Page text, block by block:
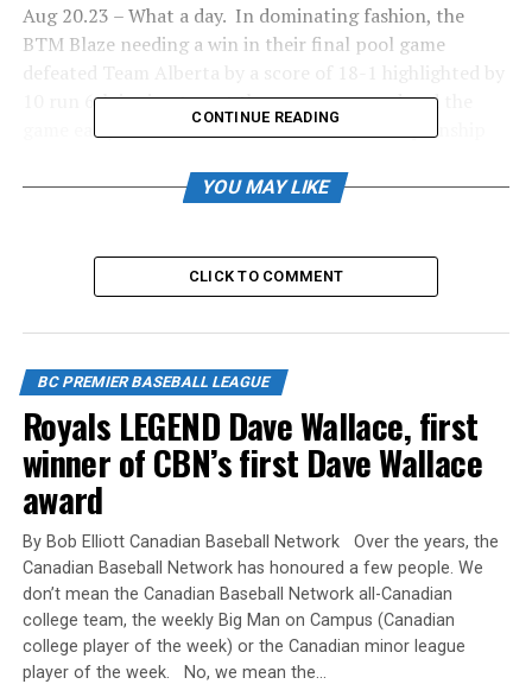
Aug 20.23 – What a day. In dominating fashion, the
BTM Blaze needing a win in their final pool game
defeated Team Alberta by a score of 18-1 highlighted by
10 run 6th inning to put the game away and end the
game early. In an even more dominant Championship
with 6 runs in the first and never looked back. The
back home. SP Thai Harvey gave up 3 hits and 1 run
over his 5 innings of work while shutting down the
Saskatchewan offence. Well done and Congratulations
Source
RELATED TOPICS:
UP NEXT
Back to Back – National Champions
DON'T MISS
UBC Thunder – 2023 BCPBL JUNIOR PROVINCIAL
CHAMPIONS
CONTINUE READING
YOU MAY LIKE
CLICK TO COMMENT
BC PREMIER BASEBALL LEAGUE
Royals LEGEND Dave Wallace, first
winner of CBN’s first Dave Wallace
award
By Bob Elliott Canadian Baseball Network Over the years, the
Canadian Baseball Network has honoured a few people. We
don’t mean the Canadian Baseball Network all-Canadian
college team, the weekly Big Man on Campus (Canadian
college player of the week) or the Canadian minor league
player of the week. No, we mean the…